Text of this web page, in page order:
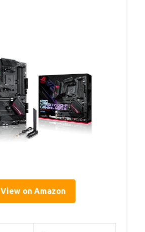
View on Amazon